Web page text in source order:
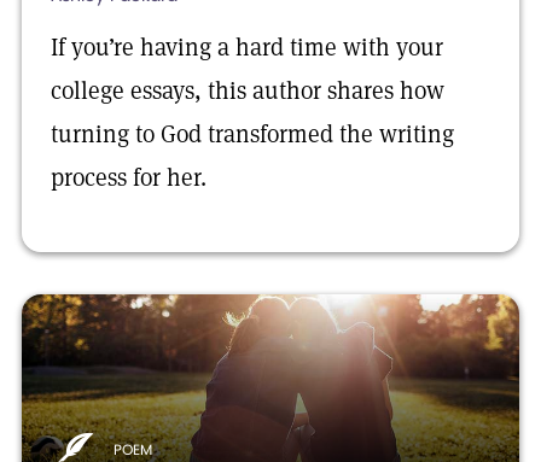
If you’re having a hard time with your
college essays, this author shares how
turning to God transformed the writing
process for her.
POEM